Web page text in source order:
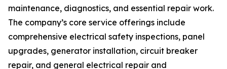
maintenance, diagnostics, and essential repair work.
The company’s core service offerings include
comprehensive electrical safety inspections, panel
upgrades, generator installation, circuit breaker
repair, and general electrical repair and